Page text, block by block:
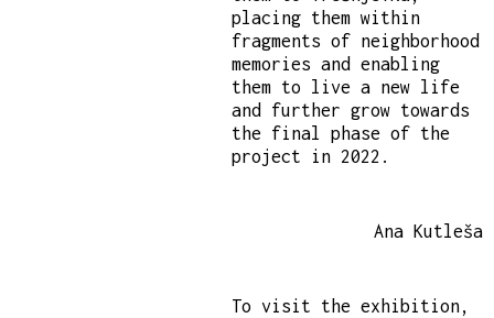
placing them within
fragments of neighborhood
memories and enabling
them to live a new life
and further grow towards
the final phase of the
project in 2022.
Ana Kutleša
To visit the exhibition,